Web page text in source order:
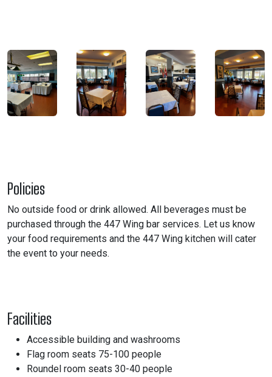
Policies
No outside food or drink allowed. All beverages must be
purchased through the 447 Wing bar services. Let us know
your food requirements and the 447 Wing kitchen will cater
the event to your needs.
Facilities
Accessible building and washrooms
Flag room seats 75-100 people
Roundel room seats 30-40 people